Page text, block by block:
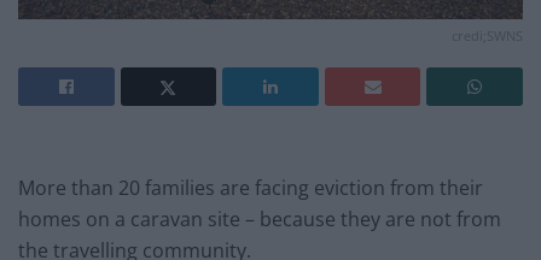
credi;SWNS
More than 20 families are facing eviction from their
homes on a caravan site – because they are not from
the travelling community.